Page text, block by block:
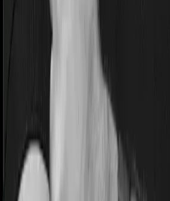
Most people aren’t hospitalized
they’ll have to go through a whole
tests before hospitalization and take
discharge. These costs are outlined
hospitalization expenses and post-